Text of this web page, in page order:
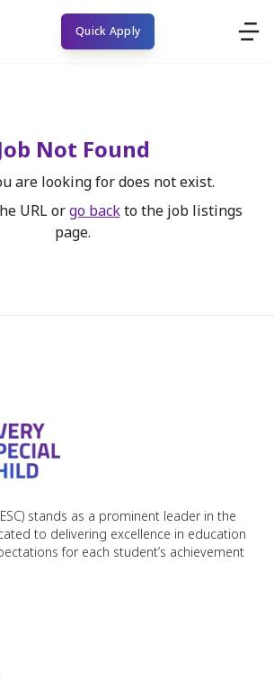
Quick Apply
Not Found
are looking for does not exist.
URL or go back to the job listings
page.
stands as a prominent leader in the
to delivering excellence in education
for each student’s achievement